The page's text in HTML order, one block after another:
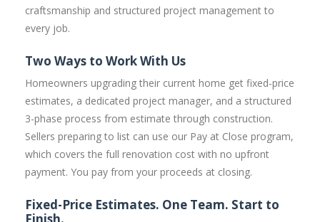
craftsmanship and structured project management to
every job.
Two Ways to Work With Us
Homeowners upgrading their current home get fixed-price
estimates, a dedicated project manager, and a structured
3-phase process from estimate through construction.
Sellers preparing to list can use our Pay at Close program,
which covers the full renovation cost with no upfront
payment. You pay from your proceeds at closing.
Fixed-Price Estimates. One Team. Start to